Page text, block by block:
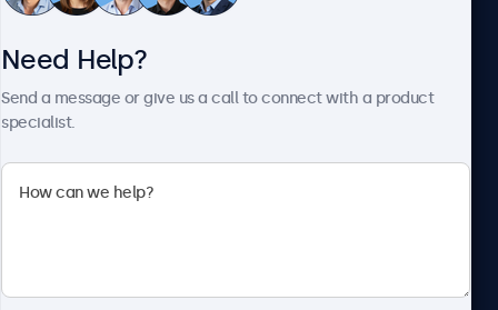
Beetronics
Need Help?
Send a message or give us a call to connect with a product
specialist.